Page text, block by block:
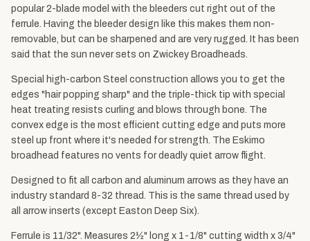
popular 2-blade model with the bleeders cut right out of the
ferrule. Having the bleeder design like this makes them non-
removable, but can be sharpened and are very rugged. It has been
said that the sun never sets on Zwickey Broadheads.
Special high-carbon Steel construction allows you to get the
edges "hair popping sharp" and the triple-thick tip with special
heat treating resists curling and blows through bone. The
convex edge is the most efficient cutting edge and puts more
steel up front where it's needed for strength. The Eskimo
broadhead features no vents for deadly quiet arrow flight.
Designed to fit all carbon and aluminum arrows as they have an
industry standard 8-32 thread. This is the same thread used by
all arrow inserts (except Easton Deep Six).
Ferrule is 11/32". Measures 2½" long x 1-1/8" cutting width x 3/4"